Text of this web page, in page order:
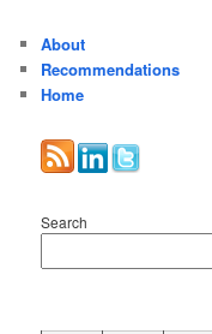
About
Recommendations
Home
Search